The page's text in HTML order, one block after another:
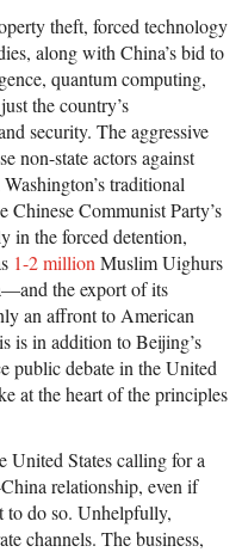
theft, forced technology
along with China’s bid to
quantum computing,
the country’s
security. The aggressive
non-state actors against
traditional
Chinese Communist Party’s
in the forced detention,
1-2 million Muslim Uighurs
the export of its
an affront to American
is in addition to Beijing’s
public debate in the United
at the heart of the principles
United States calling for a
relationship, even if
to do so. Unhelpfully,
channels. The business,